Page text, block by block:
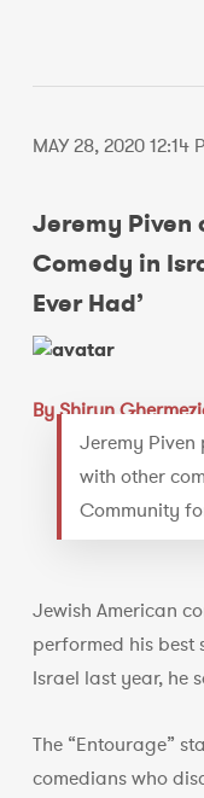
MAY 28, 2020 12:14
Jeremy Piven
Comedy in
Ever Had’
By Shiryn
Jeremy
with other
Community
Jewish American
performed his best
Israel last year, he
The “Entourage”
comedians who